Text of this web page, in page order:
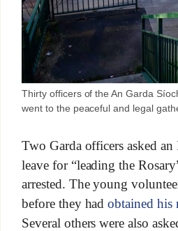
Thirty officers of the An Garda
went to the peaceful and legal
Two Garda officers asked
leave for “leading the
arrested. The young
before they hadobtained his
Several others were also